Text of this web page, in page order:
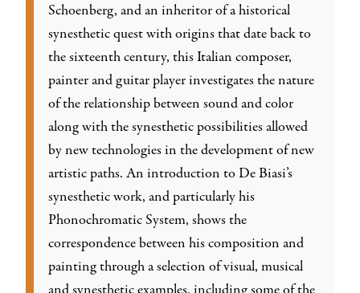
Schoenberg, and an inheritor of a historical
synesthetic quest with origins that date back to
the sixteenth century, this Italian composer,
painter and guitar player investigates the nature
of the relationship between sound and color
along with the synesthetic possibilities allowed
by new technologies in the development of new
artistic paths. An introduction to De Biasi’s
synesthetic work, and particularly his
Phonochromatic System, shows the
correspondence between his composition and
painting through a selection of visual, musical